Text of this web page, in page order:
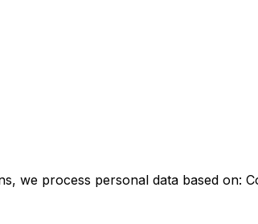
we process personal data based on: